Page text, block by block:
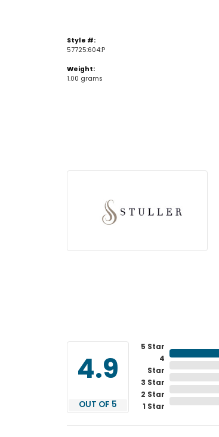
Style #:
57725:604:P
Weight:
1.00 grams
4.9
OUT OF 5
5 Star
4
Star
3 Star
2 Star
1 Star